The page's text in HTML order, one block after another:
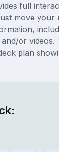
full
move
or
plan